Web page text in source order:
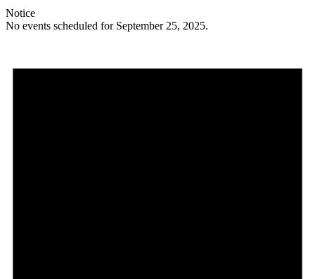
Notice
No events scheduled for September 25, 2025.